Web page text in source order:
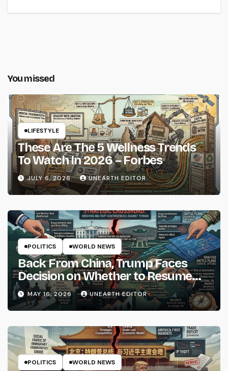
You missed
LIFESTYLE
These Are The 5 Wellness Trends
To Watch In 2026 – Forbes
JULY 6, 2026 UNEARTH EDITOR
POLITICS WORLD NEWS
Back From China, Trump Faces
Decision on Whether to Resume
Strikes on Iran
MAY 16, 2026 UNEARTH EDITOR
POLITICS WORLD NEWS